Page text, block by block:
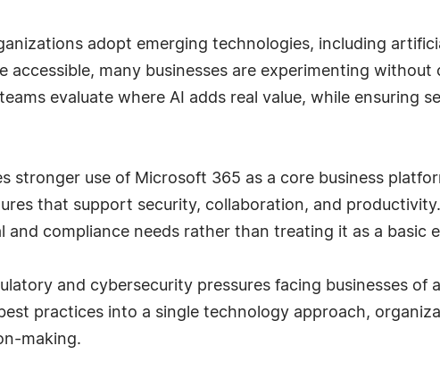
adopt emerging technologies, including
accessible, many businesses are experimenting
evaluate where AI adds real value, while ensuring
stronger use of Microsoft 365 as a core business
that support security, collaboration, and
compliance needs rather than treating it as a basic
and cybersecurity pressures facing businesses of
practices into a single technology approach,
making.